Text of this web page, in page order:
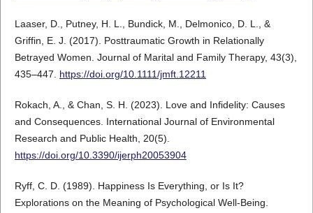
Laaser, D., Putney, H. L., Bundick, M., Delmonico, D. L., &
Griffin, E. J. (2017). Posttraumatic Growth in Relationally
Betrayed Women. Journal of Marital and Family Therapy, 43(3),
435–447. https://doi.org/10.1111/jmft.12211
Rokach, A., & Chan, S. H. (2023). Love and Infidelity: Causes
and Consequences. International Journal of Environmental
Research and Public Health, 20(5).
https://doi.org/10.3390/ijerph20053904
Ryff, C. D. (1989). Happiness Is Everything, or Is It?
Explorations on the Meaning of Psychological Well-Being.